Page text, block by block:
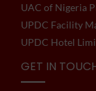
UAC of Nigeria
UPDC Facility
UPDC Hotel
GET IN